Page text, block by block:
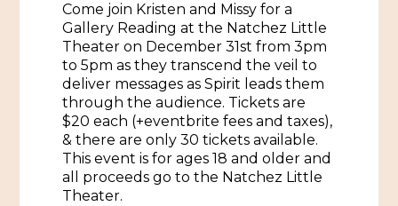
Music & Nightlife
Shopping
Spas & Salons
Sports & Outdoors
Gaming
Bed & Breakfasts
RV Parks & Camping
Events
Cultural History Events
Spring Pilgrimage
Submit an Event
Pilgrimage
Eat
Come join Kristen and Missy for a
Gallery Reading at the Natchez Little
Theater on December 31st from 3pm
to 5pm as they transcend the veil to
deliver messages as Spirit leads them
through the audience. Tickets are
$20 each (+eventbrite fees and taxes),
& there are only 30 tickets available.
This event is for ages 18 and older and
all proceeds go to the Natchez Little
Theater.